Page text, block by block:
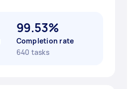
99.53%
Completion rate
640 tasks